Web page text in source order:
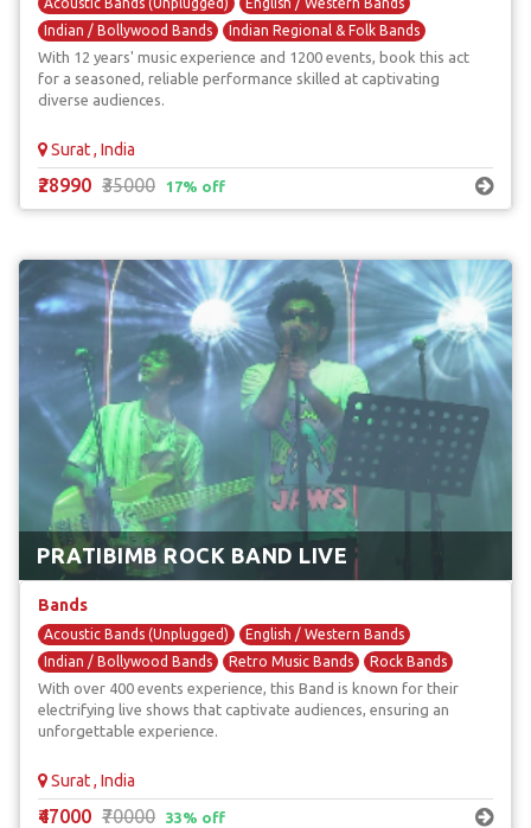
Indian / Bollywood Bands
Indian Regional & Folk Bands
Rapper Bands
With 12 years' music experience and 1200 events, book this act
for a seasoned, reliable performance skilled at captivating
diverse audiences.
Surat , India
₹28990 ₹35000 17% off
PRATIBIMB ROCK BAND LIVE
Bands
Acoustic Bands (Unplugged)
English / Western Bands
Indian / Bollywood Bands
Retro Music Bands Rock Bands
With over 400 events experience, this Band is known for their
electrifying live shows that captivate audiences, ensuring an
unforgettable experience.
Surat , India
₹47000 ₹70000 33% off